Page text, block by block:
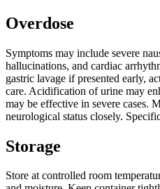
Overdose
Symptoms may include severe
hallucinations, and cardiac
gastric lavage if presented early,
care. Acidification of urine may
may be effective in severe cases.
neurological status closely.
Storage
Store at controlled room